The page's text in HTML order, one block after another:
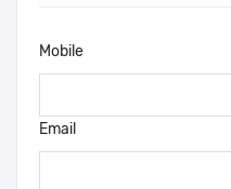
Email
Mobile